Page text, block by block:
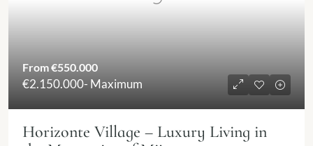
From€550.000
€2.150.000- Maximum
Horizonte Village – Luxury Living in